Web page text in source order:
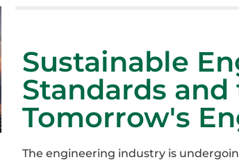
Sustainable
Standards
Tomorrow's
The engineering industry is